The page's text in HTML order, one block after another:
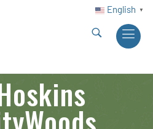
English ▼